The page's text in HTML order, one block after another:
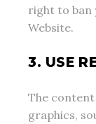
right to ban
Website.
3. USE
The
graphics,